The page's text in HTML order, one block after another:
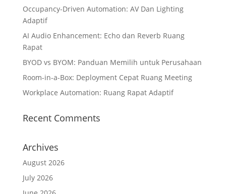
Occupancy-Driven Automation: AV Dan Lighting
Adaptif
AI Audio Enhancement: Echo dan Reverb Ruang
Rapat
BYOD vs BYOM: Panduan Memilih untuk Perusahaan
Room-in-a-Box: Deployment Cepat Ruang Meeting
Workplace Automation: Ruang Rapat Adaptif
Recent Comments
Archives
August 2026
July 2026